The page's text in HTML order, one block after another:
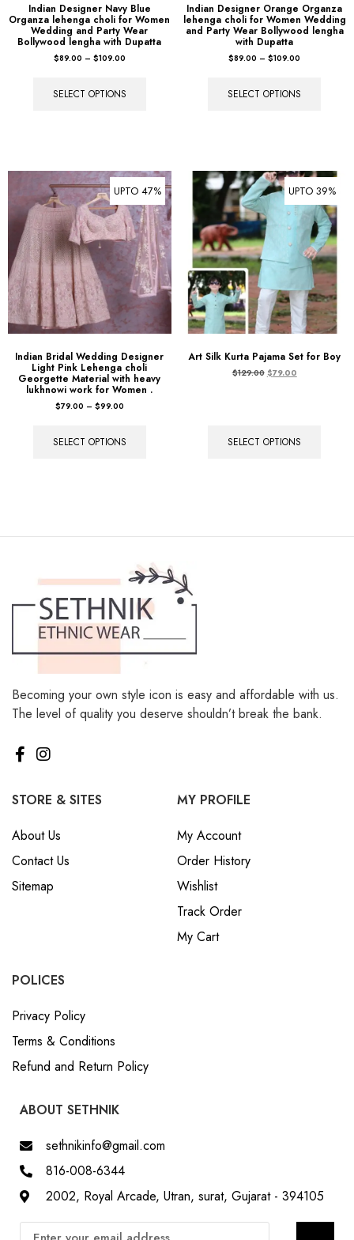
Indian Designer Navy Blue
Organza lehenga choli for Women
Wedding and Party Wear
Bollywood lengha with Dupatta
$89.00 – $109.00
SELECT OPTIONS
Indian Designer Orange Organza
lehenga choli for Women Wedding
and Party Wear Bollywood lengha
with Dupatta
$89.00 – $109.00
SELECT OPTIONS
UPTO 47%
Indian Bridal Wedding Designer
Light Pink Lehenga choli
Georgette Material with heavy
lukhnowi work for Women .
$79.00 – $99.00
SELECT OPTIONS
UPTO 39%
Art Silk Kurta Pajama Set for Boy
$129.00 $79.00
SELECT OPTIONS
Becoming your own style icon is easy and affordable with us.
The level of quality you deserve shouldn’t break the bank.
STORE & SITES
About Us
Contact Us
Sitemap
MY PROFILE
My Account
Order History
Wishlist
Track Order
My Cart
POLICES
Privacy Policy
Terms & Conditions
Refund and Return Policy
ABOUT SETHNIK
sethnikinfo@gmail.com
816-008-6344
2002, Royal Arcade, Utran, surat, Gujarat - 394105